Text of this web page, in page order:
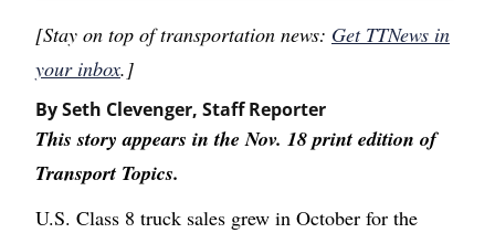
[Stay on top of transportation news: Get TTNews in
your inbox.]
By Seth Clevenger, Staff Reporter
This story appears in the Nov. 18 print edition of
Transport Topics.
U.S. Class 8 truck sales grew in October for the